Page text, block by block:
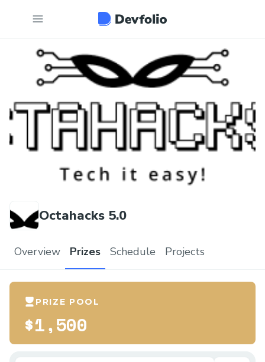
Octahacks 5.0
Overview Prizes Schedule Projects
PRIZE POOL
$1,500